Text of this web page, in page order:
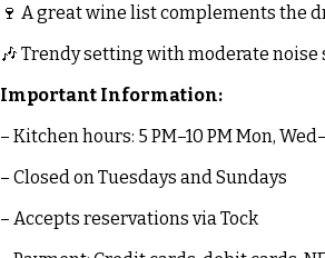
🍷 A great wine list complements the
🎶 Trendy setting with moderate
Important Information:
– Kitchen hours: 5 PM–10 PM Mon,
– Closed on Tuesdays and Sundays
– Accepts reservations via Tock